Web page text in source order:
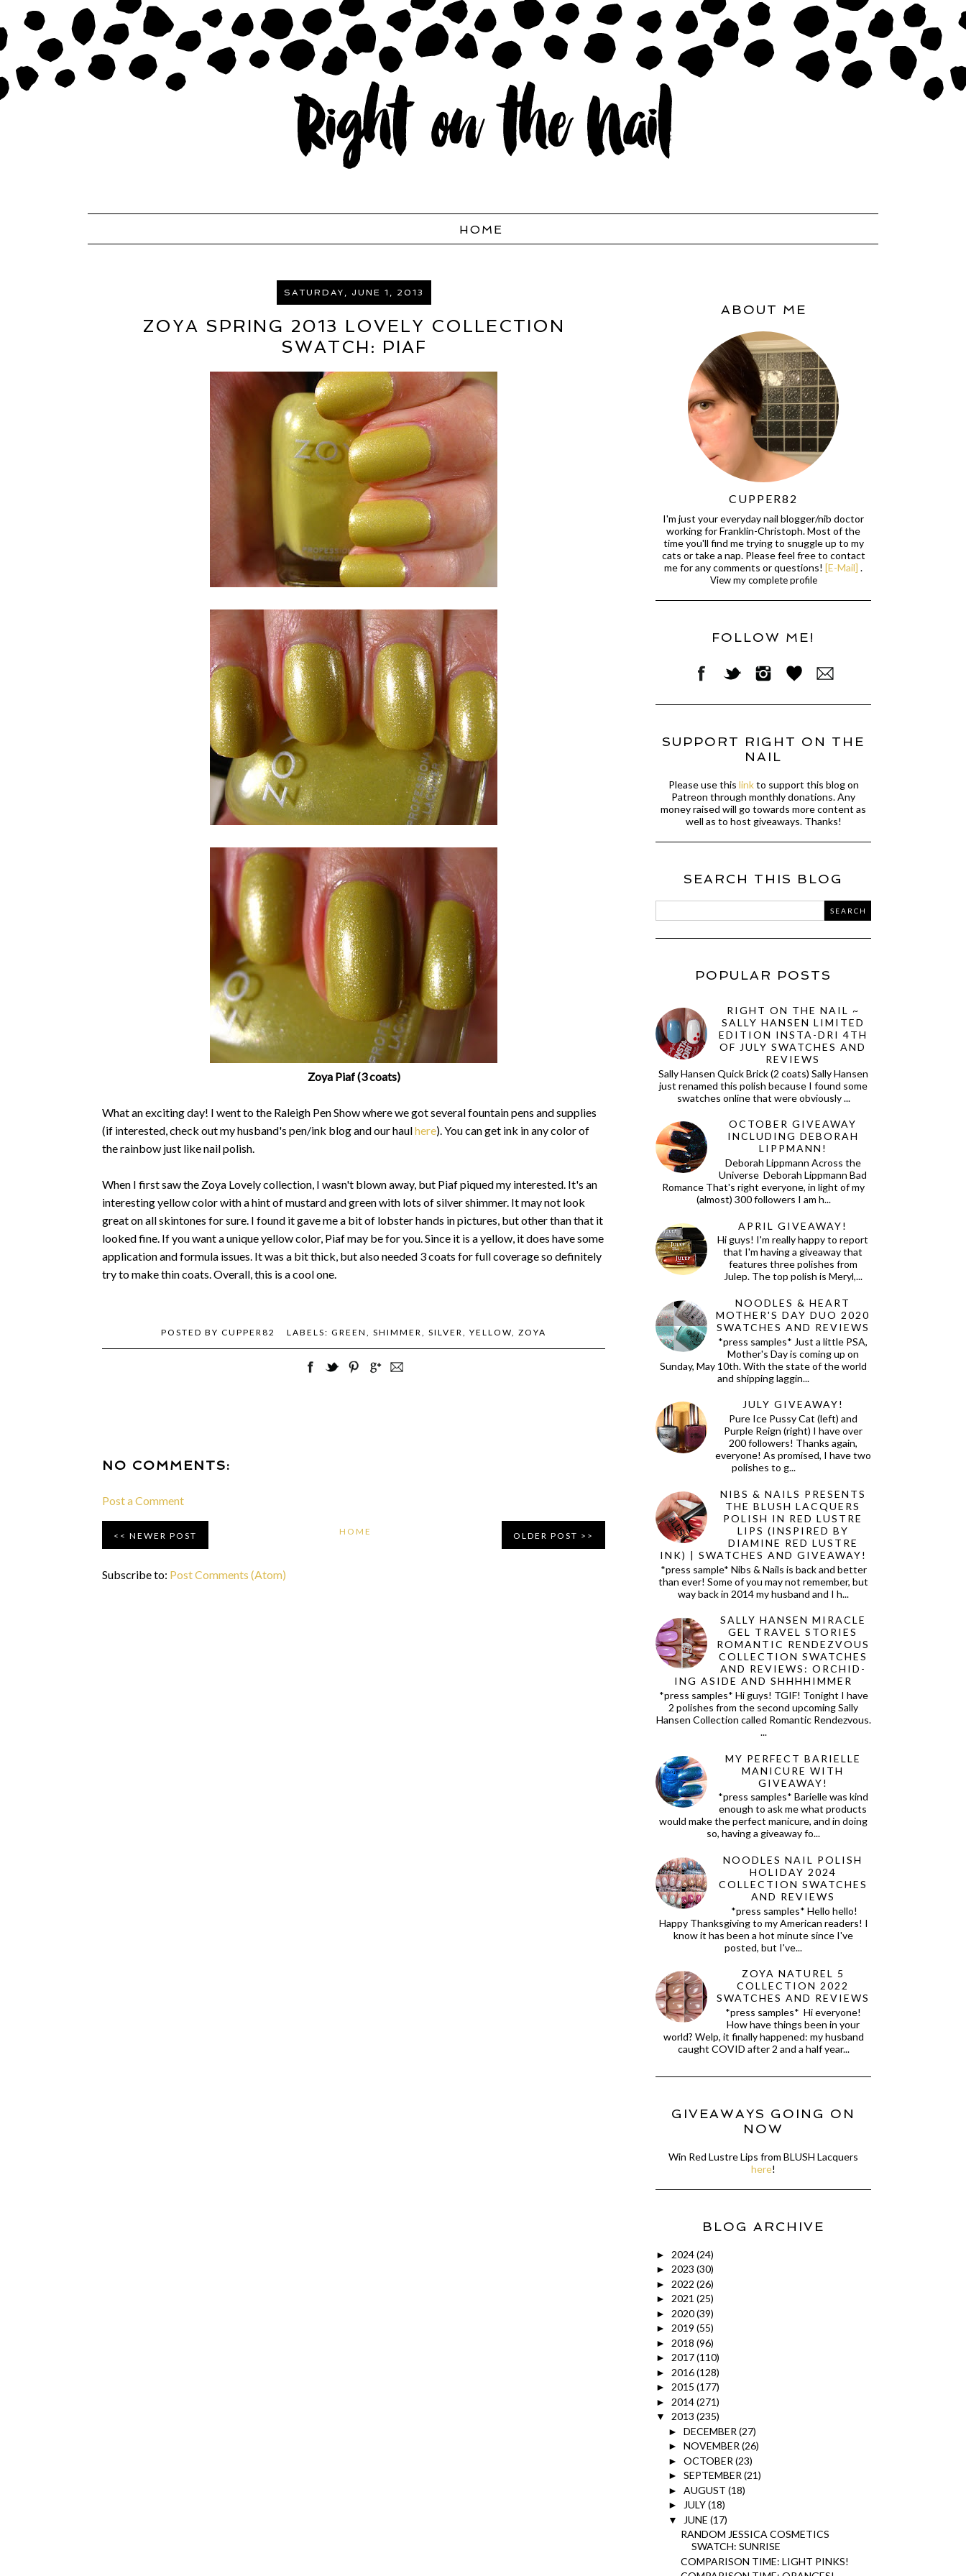
HOME
SATURDAY, JUNE 1, 2013
ZOYA SPRING 2013 LOVELY COLLECTION
SWATCH: PIAF
Zoya Piaf (3 coats)
What an exciting day! I went to the Raleigh Pen Show where we got several fountain pens and supplies
(if interested, check out my husband's pen/ink blog and our haulhere). You can get ink in any color of
the rainbow just like nail polish.
When I first saw the Zoya Lovely collection, I wasn't blown away, but Piaf piqued my interested. It's an
interesting yellow color with a hint of mustard and green with lots of silver shimmer. It may not look
great on all skintones for sure. I found it gave me a bit of lobster hands in pictures, but other than that it
looked fine. If you want a unique yellow color, Piaf may be for you. Since it is a yellow, it does have some
application and formula issues. It was a bit thick, but also needed 3 coats for full coverage so definitely
try to make thin coats. Overall, this is a cool one.
POSTED BY CUPPER82 LABELS: GREEN , SHIMMER, SILVER, YELLOW, ZOYA
NO COMMENTS:
Post a Comment
NEWER POST OLDER POST
HOME
Subscribe to: Post Comments (Atom)
ABOUT ME
CUPPER82
I'm just your everyday nail blogger/nib doctor
working for Franklin-Christoph. Most of the
time you'll find me trying to snuggle up to my
cats or take a nap. Please feel free to contact
me for any comments or questions! [E-Mail] .
View my complete profile
FOLLOW ME!
SUPPORT RIGHT ON THE
NAIL
Please use this linkto support this blog on
Patreon through monthly donations. Any
money raised will go towards more content as
well as to host giveaways. Thanks!
SEARCH THIS BLOG
POPULAR POSTS
RIGHT ON THE NAIL ~
SALLY HANSEN LIMITED
EDITION INSTA-DRI 4TH
OF JULY SWATCHES AND
REVIEWS
Sally Hansen Quick Brick (2 coats) Sally Hansen
just renamed this polish because I found some
swatches online that were obviously ...
OCTOBER GIVEAWAY
INCLUDING DEBORAH
LIPPMANN!
Deborah Lippmann Across the
Universe Deborah Lippmann Bad
Romance That's right everyone, in light of my
(almost) 300 followers I am h...
APRIL GIVEAWAY!
Hi guys! I'm really happy to report
that I'm having a giveaway that
features three polishes from
Julep. The top polish is Meryl,...
NOODLES & HEART
MOTHER'S DAY DUO 2020
SWATCHES AND REVIEWS
*press samples* Just a little PSA,
Mother's Day is coming up on
Sunday, May 10th. With the state of the world
and shipping laggin...
JULY GIVEAWAY!
Pure Ice Pussy Cat (left) and
Purple Reign (right) I have over
200 followers! Thanks again,
everyone! As promised, I have two
polishes to g...
NIBS & NAILS PRESENTS
THE BLUSH LACQUERS
POLISH IN RED LUSTRE
LIPS (INSPIRED BY
DIAMINE RED LUSTRE
INK) | SWATCHES AND GIVEAWAY!
*press sample* Nibs & Nails is back and better
than ever! Some of you may not remember, but
way back in 2014 my husband and I h...
SALLY HANSEN MIRACLE
GEL TRAVEL STORIES
ROMANTIC RENDEZVOUS
COLLECTION SWATCHES
AND REVIEWS: ORCHID-
ING ASIDE AND SHHHHIMMER
*press samples* Hi guys! TGIF! Tonight I have
2 polishes from the second upcoming Sally
Hansen Collection called Romantic Rendezvous.
...
MY PERFECT BARIELLE
MANICURE WITH
GIVEAWAY!
*press samples* Barielle was kind
enough to ask me what products
would make the perfect manicure, and in doing
so, having a giveaway fo...
NOODLES NAIL POLISH
HOLIDAY 2024
COLLECTION SWATCHES
AND REVIEWS
*press samples* Hello hello!
Happy Thanksgiving to my American readers! I
know it has been a hot minute since I've
posted, but I've...
ZOYA NATUREL 5
COLLECTION 2022
SWATCHES AND REVIEWS
*press samples* Hi everyone!
How have things been in your
world? Welp, it finally happened: my husband
caught COVID after 2 and a half year...
GIVEAWAYS GOING ON
NOW
Win Red Lustre Lips from BLUSH Lacquers
here!
BLOG ARCHIVE
► 2024(24)
► 2023 (30)
► 2022 (26)
► 2021 (25)
► 2020(39)
► 2019 (55)
► 2018 (96)
► 2017(110)
► 2016(128)
► 2015 (177)
► 2014(271)
▼ 2013 (235)
► DECEMBER (27)
► NOVEMBER(26)
► OCTOBER (23)
► SEPTEMBER(21)
► AUGUST (18)
► JULY(18)
▼ JUNE (17)
RANDOM JESSICA COSMETICS
SWATCH: SUNRISE
COMPARISON TIME: LIGHT PINKS!